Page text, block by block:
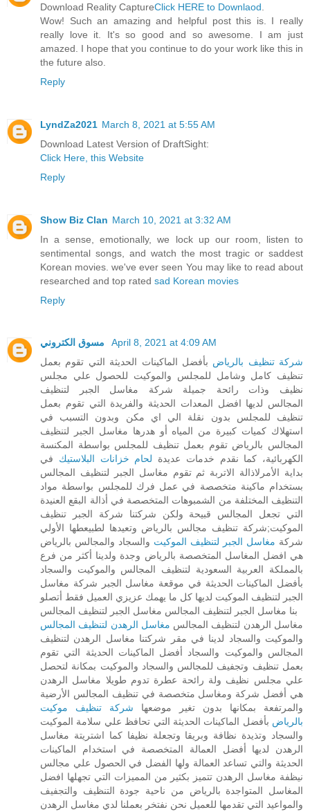
Download Reality CaptureClick HERE to Downlaod
Wow! Such an amazing and helpful post this is. I really
really love it. It's so good and so awesome. I am just
amazed. I hope that you continue to do your work like this in
the future also.
Reply
LyndZa2021 March 8, 2021 at 5:55 AM
Download Latest Version of DraftSight:
Click Here, this Website
Reply
Show Biz Clan March 10, 2021 at 3:32 AM
In a sense, emotionally, we lock up our room, listen to
sentimental songs, and watch the most tragic or saddest
Korean movies. we've ever seen You may like to read about
researched and top rated sad Korean movies
Reply
April 8, 2021 at 4:09 AM
شركة تنظيف بالرياض بأفضل الماكينات الحديثة التي تقوم بعمل
تنظيف كامل وشامل للمجلس والموكيت للحصول علي مجلس
نظيف وذات رائحة جميلة شركة مغاسل الجبر لتنظيف
المجالس لديها افضل المعدات الحديثة والفريدة التي تقوم بعمل
تنظيف للمجلس بدون نقلة الي اي مكن وبدون التسبب في
استهلاك كميات كبيرة من المياه أو هدرها مغاسل الجبر لتنظيف
المجالس بالرياض تقوم بعمل تنظيف للمجلس بواسطة المكنسة
الكهربائية، كما نقدم خدمات عديدة لحام خزانات البلاستيك في
بداية الأمرلاذالة الاتربة ثم تقوم مغاسل الجبر لتنظيف المجالس
بستخدام ماكينة متخصصة في عمل فرك للمجلس بواسطة مواد
التنظيف المختلفة من الشمبوهات المتخصصة في أذالة البقع العنيدة
التي تجعل المجالس قبيحة ولكن شركتنا شركة الجبر تنظيف
الموكيت;شركة تنظيف مجالس بالرياض وتعيدها لطبيعطها الأولي
شركة مغاسل الجبر لتنظيف الموكيت والسجاد والمجالس بالرياض
هي افضل المغاسل المتخصصة بالرياض وجدة ولدينا أكثر من فرع
بالمملكة العربية السعودية لتنظيف المجالس والموكيت والسجاد
بأفضل الماكينات الحديثة في موقعة مغاسل الجبر شركة مغاسل
الجبر لتنظيف الموكيت لديها كل ما يهمك عزيزي العميل فقط أتصلو
بنا مغاسل الجبر لتنظيف المجالس مغاسل الجبر لتنظيف المجالس
مغاسل الرهدن لتنظيف المجالس مغاسل الرهدن لتنظيف المجالس
والموكيت والسجاد لدينا في مقر شركتنا مغاسل الرهدن لتنظيف
المجالس والموكيت والسجاد أفضل الماكينات الحديثة التي تقوم
بعمل تنظيف وتجفيف للمجالس والسجاد والموكيت بمكانة لتحصل
علي مجلس نظيف ولة رائحة عطرة تدوم طويلا مغاسل الرهدن
هي أفضل شركة ومغاسل متخصصة في تنظيف المجالس الأرضية
والمرتفعة بمكانها بدون تغير موضعها شركة تنظيف موكيت
بالرياض بأفضل الماكينات الحديثة التي تحافظ علي سلامة الموكيت
والسجاد وتذيدة نظافة وبريقا وتجعلة نظيفا كما اشتريتة مغاسل
الرهدن لديها أفضل العمالة المتخصصة في استخدام الماكينات
الحديثة والتي تساعد العمالة ولها الفضل في الحصول علي مجالس
نيظفة مغاسل الرهدن تتميز بكثير من المميزات التي تجهلها افضل
المغاسل المتواجدة بالرياض من ناحية جودة التنظيف والتجفيف
والمواعيد التي تقدمها للعميل نحن نفتخر بعملنا لدي مغاسل الرهدن